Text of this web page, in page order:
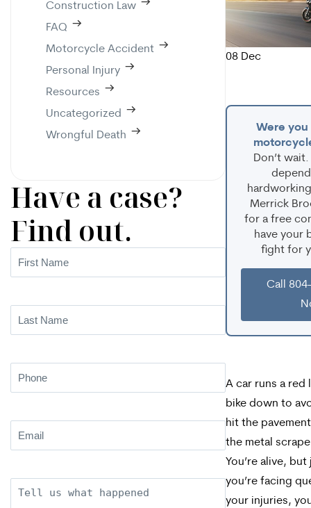
Construction Law
FAQ
Motorcycle Accident
Personal Injury
Resources
Uncategorized
Wrongful Death
Have a case?
Find out.
First
Name(Required)
Last
Name(Required)
Phone
Email (Required)
Description
08 Dec
Were you
Don’t
Merrick
for a free
have your
fight for
Call
A car runs a red
bike down to
hit the
the metal
You’re alive,
you’re facing
your injuries,